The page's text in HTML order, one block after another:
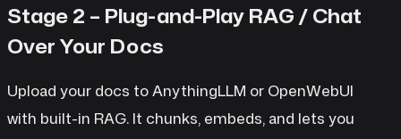
Stage 2 – Plug-and-Play RAG / Chat
Over Your Docs
Upload your docs to AnythingLLM or OpenWebUI
with built-in RAG. It chunks, embeds, and lets you